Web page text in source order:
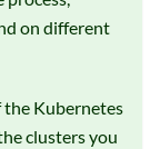
on different
the Kubernetes
clusters you